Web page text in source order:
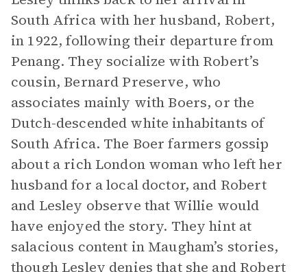
South Africa with her husband, Robert,
in 1922, following their departure from
Penang. They socialize with Robert’s
cousin, Bernard Preserve, who
associates mainly with Boers, or the
Dutch-descended white inhabitants of
South Africa. The Boer farmers gossip
about a rich London woman who left her
husband for a local doctor, and Robert
and Lesley observe that Willie would
have enjoyed the story. They hint at
salacious content in Maugham’s stories,
though Lesley denies that she and Robert